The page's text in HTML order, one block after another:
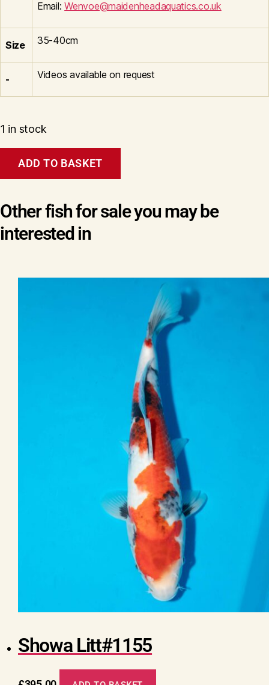
Email:Wenvoe@maidenheadaquatics.co.uk
Size 35-40cm
- Videos available on request
1 in stock
Wen#20087
ADD TO BASKET
Other fish for sale you may be
interested in
Showa Litt#1155